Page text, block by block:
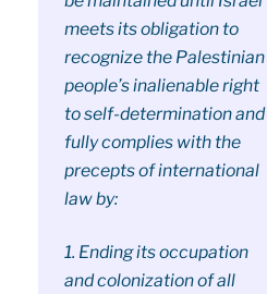
meets its obligation to
recognize the Palestinian
people’s inalienable right
to self-determination and
fully complies with the
precepts of international
law by:
1. Ending its occupation
and colonization of all